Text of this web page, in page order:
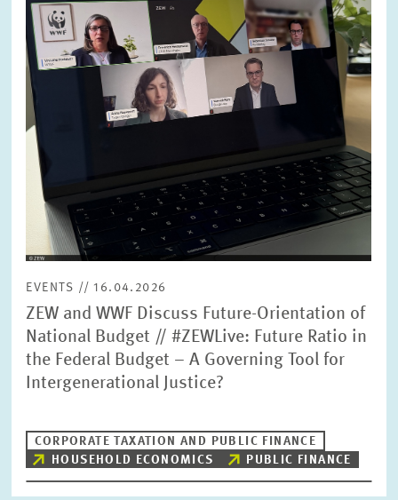
SERVICE UNITS
COMMITTEES
CO-OPERATION
HEINZ KÖNIG AWARD
WISSENSCHAFTSPREIS
Year
Please choose year
Month
Please choose month
Units
Please choose
Topics
Please choose
Tags
RESET SHOW ARTICLES
EVENTS // 16.04.2026
ZEW and WWF Discuss Future-Orientation of
National Budget // #ZEWLive: Future Ratio in
the Federal Budget – A Governing Tool for
Intergenerational Justice?
CORPORATE TAXATION AND PUBLIC FINANCE
HOUSEHOLD ECONOMICS
PUBLIC FINANCE